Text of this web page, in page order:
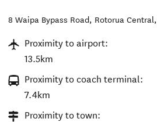
8 Waipa Bypass Road, Rotorua Central,
Proximity to airport:
13.5km
Proximity to coach terminal:
7.4km
Proximity to town: